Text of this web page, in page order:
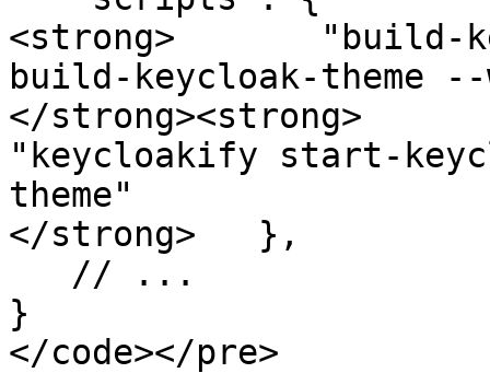
<strong>       "build-
build-keycloak-theme --
</strong><strong>
"keycloakify start-
theme"
</strong>   },
}
</code></pre>